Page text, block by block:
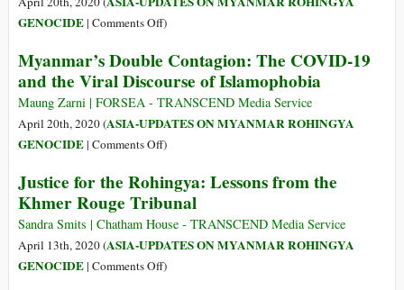
Rounding
Hundreds
of
Rohingya
Migrants
GENOCIDE| Comments Offon
at
Sea
for
2
Months,
Die
)
Myanmar’s Double Contagion: The COVID-19
and the Viral Discourse of Islamophobia
Maung Zarni | FORSEA - TRANSCEND Media Service
April 20th, 2020 (ASIA-UPDATES ON MYANMAR ROHINGYA
GENOCIDE| Comments Offon
Double
Contagion:
The
COVID-
19
)
Justice for the Rohingya: Lessons from the
Khmer Rouge Tribunal
Sandra Smits | Chatham House - TRANSCEND Media Service
April 13th, 2020 (ASIA-UPDATES ON MYANMAR ROHINGYA
GENOCIDE| Comments Offon)